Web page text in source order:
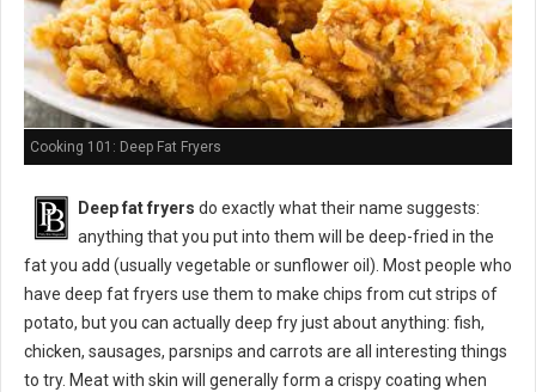
Cooking 101: Deep Fat Fryers
Deep fat fryers do exactly what their name suggests:
anything that you put into them will be deep-fried in the
fat you add (usually vegetable or sunflower oil). Most people who
have deep fat fryers use them to make chips from cut strips of
potato, but you can actually deep fry just about anything: fish,
chicken, sausages, parsnips and carrots are all interesting things
to try. Meat with skin will generally form a crispy coating when